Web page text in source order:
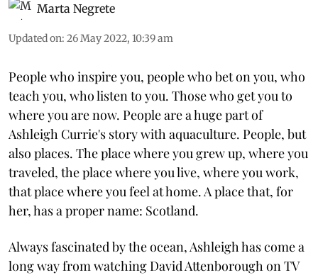
Marta Negrete
Updated on: 26 May 2022, 10:39 am
People who inspire you, people who bet on you, who
teach you, who listen to you. Those who get you to
where you are now. People are a huge part of
Ashleigh Currie's story with aquaculture. People, but
also places. The place where you grew up, where you
traveled, the place where you live, where you work,
that place where you feel at home. A place that, for
her, has a proper name: Scotland.
Always fascinated by the ocean, Ashleigh has come a
long way from watching David Attenborough on TV